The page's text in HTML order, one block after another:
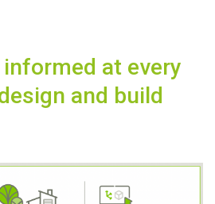
at every
and build